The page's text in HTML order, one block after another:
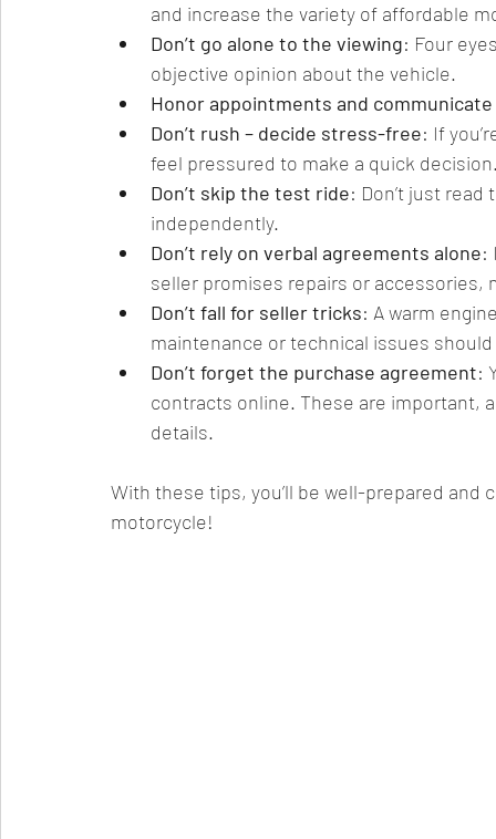
and increase the variety of affordable
Don’t go alone to the viewing: Four
objective opinion about the vehicle.
Honor appointments and
Don’t rush – decide stress-free: If
feel pressured to make a quick
Don’t skip the test ride: Don’t just
independently.
Don’t rely on verbal agreements alone:
seller promises repairs or accessories,
Don’t fall for seller tricks: A warm
maintenance or technical issues
Don’t forget the purchase agreement:
contracts online. These are important,
details.
With these tips, you’ll be well-prepared and
motorcycle!